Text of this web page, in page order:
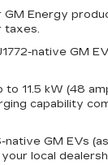
Energy
taxes.
native GM
to 11.5 kW (48
capability
native GM EVs
local